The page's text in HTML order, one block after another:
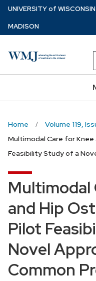
Skip
main
UNIVERSITYof WISCONSIN
MADISON
Home
Volume 119,
Multimodal Care for
Feasibility Study of a
Multimodal
and Hip
Pilot
Novel
Common